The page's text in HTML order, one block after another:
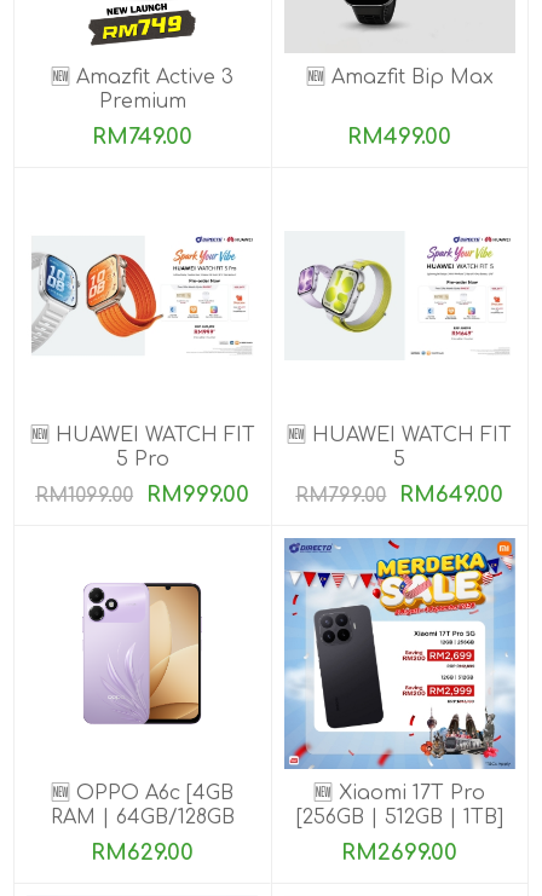
🆕 Amazfit Active 3
Premium
RM749.00
🆕 Amazfit Bip Max
RM499.00
🆕 HUAWEI WATCH FIT
5 Pro
RM1099.00
RM999.00
🆕 HUAWEI WATCH FIT
5
RM799.00
RM649.00
🆕 OPPO A6c [4GB
RAM | 64GB/128GB
ROM]
RM629.00
🆕 Xiaomi 17T Pro
[256GB | 512GB | 1TB]
RM2699.00